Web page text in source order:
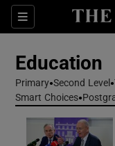
Sections
Education
Primary Second Level
Smart Choices